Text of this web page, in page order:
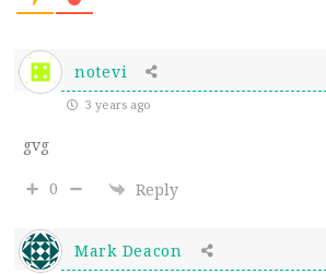
notevi
3 years ago
gvg
0 Reply
Mark Deacon